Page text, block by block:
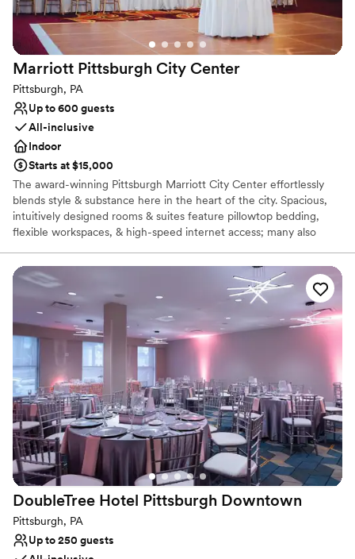
Marriott Pittsburgh City Center
Pittsburgh, PA
Up to 600 guests
All-inclusive
Indoor
Starts at $15,000
The award-winning Pittsburgh Marriott City Center effortlessly
blends style & substance here in the heart of the city. Spacious,
intuitively designed rooms & suites feature pillowtop bedding,
flexible workspaces, & high-speed internet access; many also
our hotel in Pittsburgh, PA include a heated indoor pool & state-
of-the-art fitness center. Our hotel features expansive, well-
designed Pittsburgh spaces, including a stylish ballroom and
outdoor courtyard space. Each of our meeting venues features
modern audiovisual technology & high-speed internet access. Our
culinary team is on hand to prepare a delicious, customized menu
for your event. We take great pride in our unparalleled service.
Each couple is able to work directly with their experienced event
planning team to ensure that your celebration goes as smoothly
as possible. For your Pittsburgh wedding, you cannot beat this
prime location at the heart of the city.
Why you'll love this venue
Offers full-service amenities
Versatile for various event styles
Provides event staff
Venue considerations
Not wheelchair accessible
DoubleTree Hotel Pittsburgh Downtown
Pittsburgh, PA
Up to 250 guests